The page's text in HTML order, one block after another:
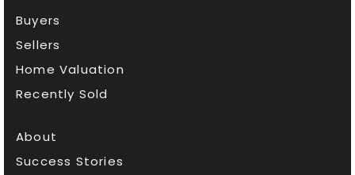
Buyers
Sellers
Home Valuation
Recently Sold
About
Success Stories